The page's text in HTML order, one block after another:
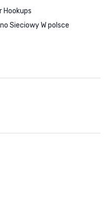
Hookups
Sieciowy W polsce